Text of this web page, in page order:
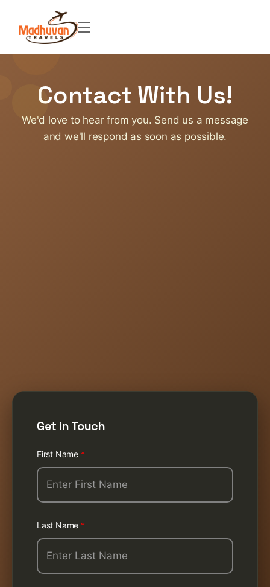
Contact With Us!
We'd love to hear from you. Send us a message
and we'll respond as soon as possible.
Get in Touch
First Name *
Last Name *